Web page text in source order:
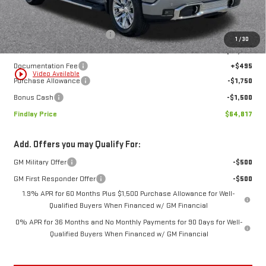
1 /30
play_circle_outline Video Available
MSRP:
$77,669
Price reduction below MSRP:
-$10,097
Internet Price:
$67,572
Documentation Fee
+$495
Purchase Allowance
-$1,750
Bonus Cash
-$1,500
Findlay Price
$64,817
Add. Offers you may Qualify For:
GM Military Offer
-$500
GM First Responder Offer
-$500
1.9% APR for 60 Months Plus $1,500 Purchase Allowance for Well-
Qualified Buyers When Financed w/ GM Financial
0% APR for 36 Months and No Monthly Payments for 90 Days for Well-
Qualified Buyers When Financed w/ GM Financial